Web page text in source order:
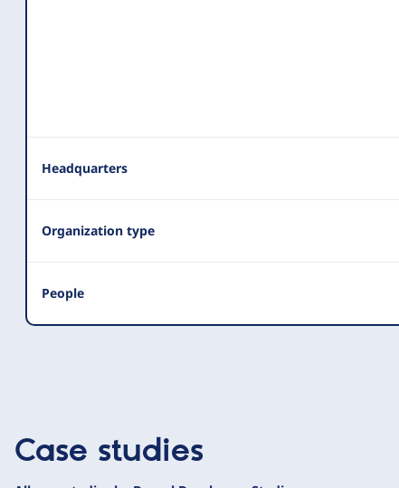
Headquarters
Organization type
People
Case studies